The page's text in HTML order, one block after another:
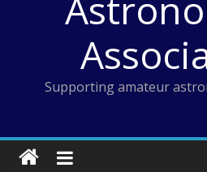
Supporting amateur